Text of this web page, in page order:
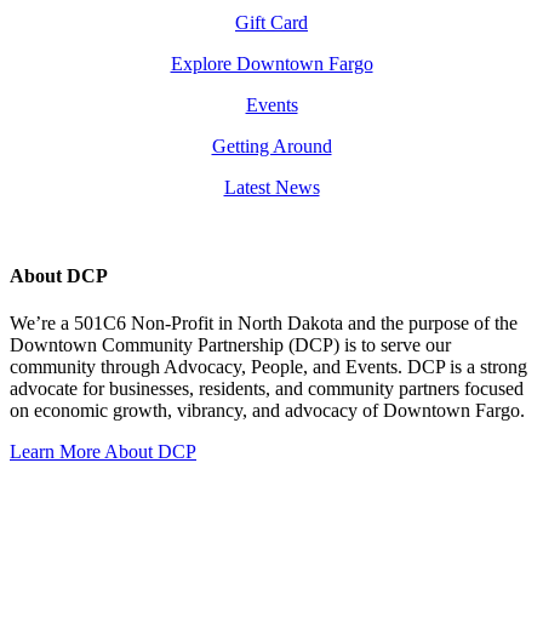
Gift Card
Explore Downtown Fargo
Events
Getting Around
Latest News
About DCP
We’re a 501C6 Non-Profit in North Dakota and the purpose of the
Downtown Community Partnership (DCP) is to serve our
community through Advocacy, People, and Events. DCP is a strong
advocate for businesses, residents, and community partners focused
on economic growth, vibrancy, and advocacy of Downtown Fargo.
Learn More About DCP